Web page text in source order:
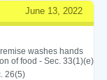
June 13, 2022
washes hands
of food - Sec. 33(1)(e)
26(5)